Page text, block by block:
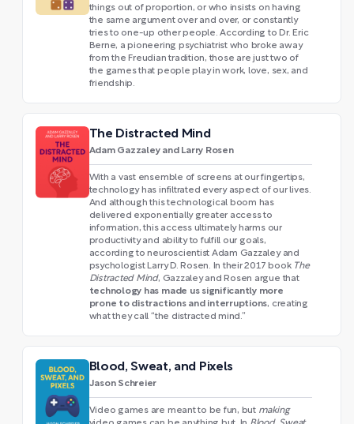
things out of proportion, or who insists on having
the same argument over and over, or constantly
tries to one-up other people. According to Dr. Eric
Berne, a pioneering psychiatrist who broke away
from the Freudian tradition, those are just two of
the games that people play in work, love, sex, and
friendship.
The Distracted Mind
Adam Gazzaley and Larry Rosen
With a vast ensemble of screens at our fingertips,
technology has infiltrated every aspect of our lives.
And although this technological boom has
delivered exponentially greater access to
information, this access ultimately harms our
productivity and ability to fulfill our goals,
according to neuroscientist Adam Gazzaley and
psychologist Larry D. Rosen. In their 2017 book The
Distracted Mind, Gazzaley and Rosen argue that
technology has made us significantly more
prone to distractions and interruptions, creating
what they call “the distracted mind.”
Blood, Sweat, and Pixels
Jason Schreier
Video games are meant to be fun, but making